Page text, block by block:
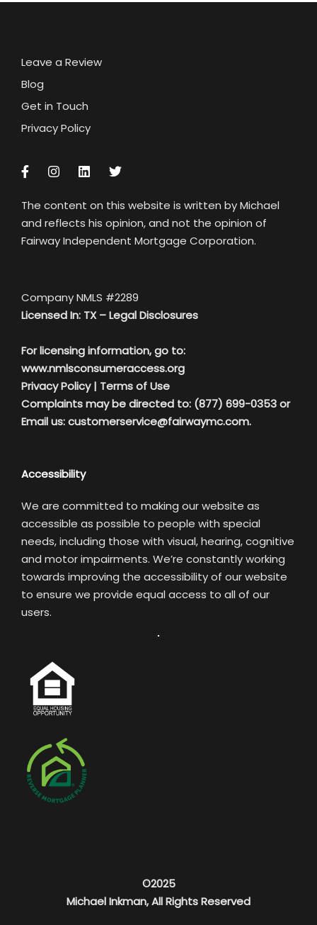
Leave a Review
Blog
Get in Touch
Privacy Policy
The content on this website is written by Michael
and reflects his opinion, and not the opinion of
Fairway Independent Mortgage Corporation.
Company NMLS #2289
Licensed In: TX –Legal Disclosures
For licensing information, go to:
www.nmlsconsumeraccess.org
Privacy Policy| Terms of Use
Complaints may be directed to: (877) 699-0353 or
Email us:customerservice@fairwaymc.com.
Accessibility
We are committed to making our website as
accessible as possible to people with special
needs, including those with visual, hearing, cognitive
and motor impairments. We’re constantly working
towards improving the accessibility of our website
to ensure we provide equal access to all of our
users.
©2025
Michael Inkman, All Rights Reserved